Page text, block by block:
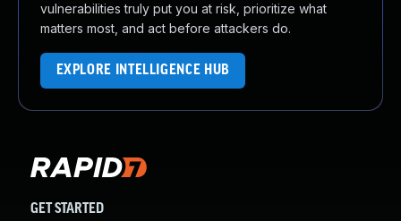
vulnerabilities truly put you at risk, prioritize what
matters most, and act before attackers do.
EXPLORE INTELLIGENCE HUB
GET STARTED